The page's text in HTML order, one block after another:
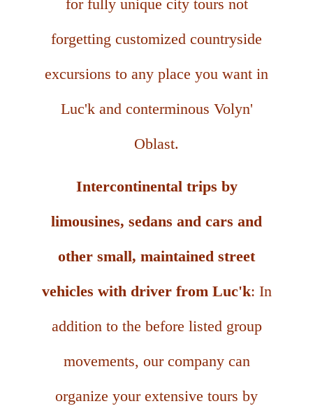
for fully unique city tours not
forgetting customized countryside
excursions to any place you want in
Luc'k and conterminous Volyn'
Oblast.
Intercontinental trips by
limousines, sedans and cars and
other small, maintained street
vehicles with driver from Luc'k: In
addition to the before listed group
movements, our company can
organize your extensive tours by